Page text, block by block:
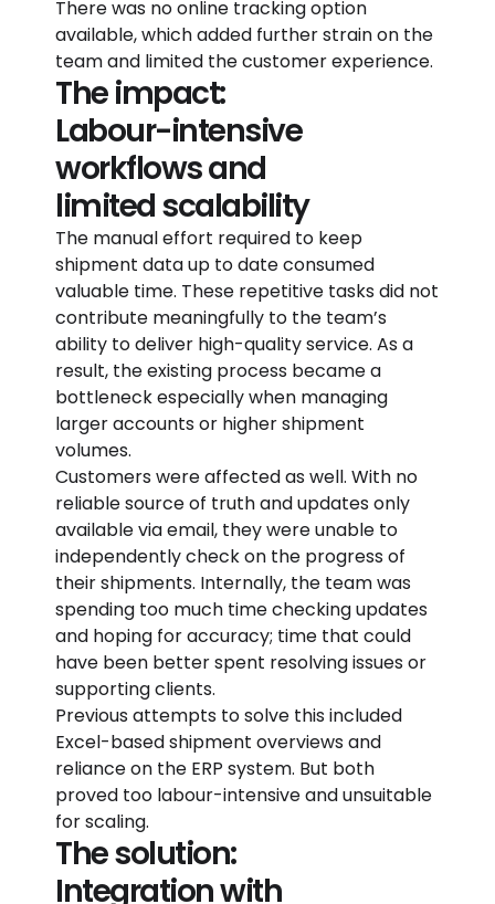
There was no online tracking option
available, which added further strain on the
team and limited the customer experience.
The impact:
Labour-intensive
workflows and
limited scalability
The manual effort required to keep
shipment data up to date consumed
valuable time. These repetitive tasks did not
contribute meaningfully to the team’s
ability to deliver high-quality service. As a
result, the existing process became a
bottleneck especially when managing
larger accounts or higher shipment
volumes.
Customers were affected as well. With no
reliable source of truth and updates only
available via email, they were unable to
independently check on the progress of
their shipments. Internally, the team was
spending too much time checking updates
and hoping for accuracy; time that could
have been better spent resolving issues or
supporting clients.
Previous attempts to solve this included
Excel-based shipment overviews and
reliance on the ERP system. But both
proved too labour-intensive and unsuitable
for scaling.
The solution:
Integration with